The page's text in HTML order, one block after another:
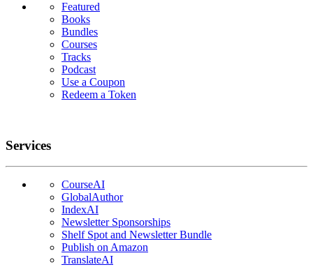
Featured
Books
Bundles
Courses
Tracks
Podcast
Use a Coupon
Redeem a Token
Services
CourseAI
GlobalAuthor
IndexAI
Newsletter Sponsorships
Shelf Spot and Newsletter Bundle
Publish on Amazon
TranslateAI